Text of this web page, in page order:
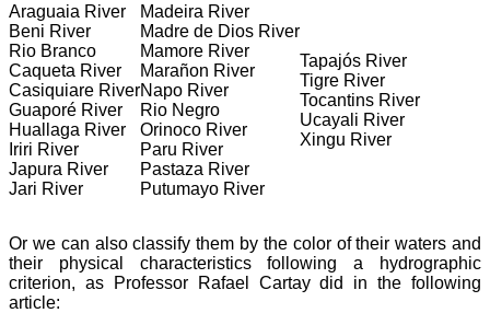
Araguaia River
Beni River
Rio Branco
Caqueta River
Casiquiare River
Guaporé River
Huallaga River
Iriri River
Japura River
Jari River
Madeira River
Madre de Dios River
Mamore River
Marañon River
Napo River
Rio Negro
Orinoco River
Paru River
Pastaza River
Putumayo River
Tapajós River
Tigre River
Tocantins River
Ucayali River
Xingu River
Or we can also classify them by the color of their waters and
their physical characteristics following a hydrographic
criterion, as Professor Rafael Cartay did in the following
article: